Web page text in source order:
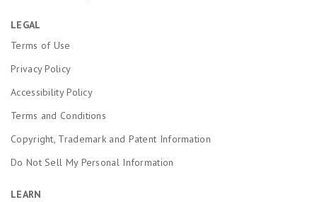
LEGAL
Terms of Use
Privacy Policy
Accessibility Policy
Terms and Conditions
Copyright, Trademark and Patent Information
Do Not Sell My Personal Information
LEARN